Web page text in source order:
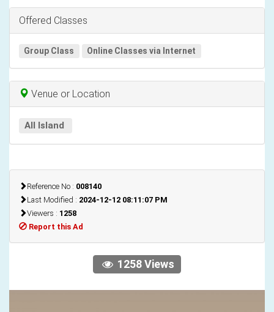
Offered Classes
Group Class Online Classes via Internet
Venue or Location
All Island
Reference No : 008140
Last Modified : 2024-12-12 08:11:07 PM
Viewers : 1258
Report this Ad
1258 Views